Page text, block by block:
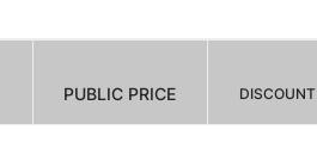
PUBLIC PRICE DISCOUNT